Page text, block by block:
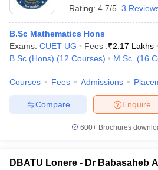
Rating: 4.7/5 3
B.Sc Mathematics Hons
Exams: CUET UG Fees :₹2.17 Lakhs
B.Sc.(Hons) (12 Courses) M.Sc. (16
Courses Fees Admissions
Enquire
Compare
600+ Brochures
DBATU Lonere - Dr Babasaheb